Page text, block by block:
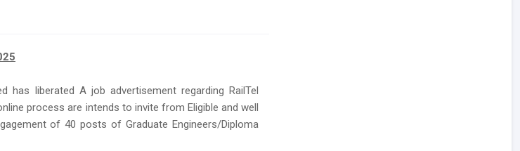
has liberated A job advertisement regarding RailTel
process are intends to invite from Eligible and well
of 40 posts of Graduate Engineers/Diploma